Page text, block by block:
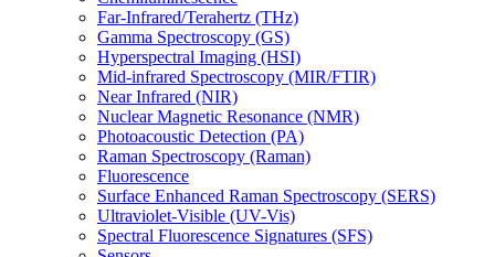
Far-Infrared/Terahertz (THz)
Gamma Spectroscopy (GS)
Hyperspectral Imaging (HSI)
Mid-infrared Spectroscopy (MIR/FTIR)
Near Infrared (NIR)
Nuclear Magnetic Resonance (NMR)
Photoacoustic Detection (PA)
Raman Spectroscopy (Raman)
Fluorescence
Surface Enhanced Raman Spectroscopy (SERS)
Ultraviolet-Visible (UV-Vis)
Spectral Fluorescence Signatures (SFS)